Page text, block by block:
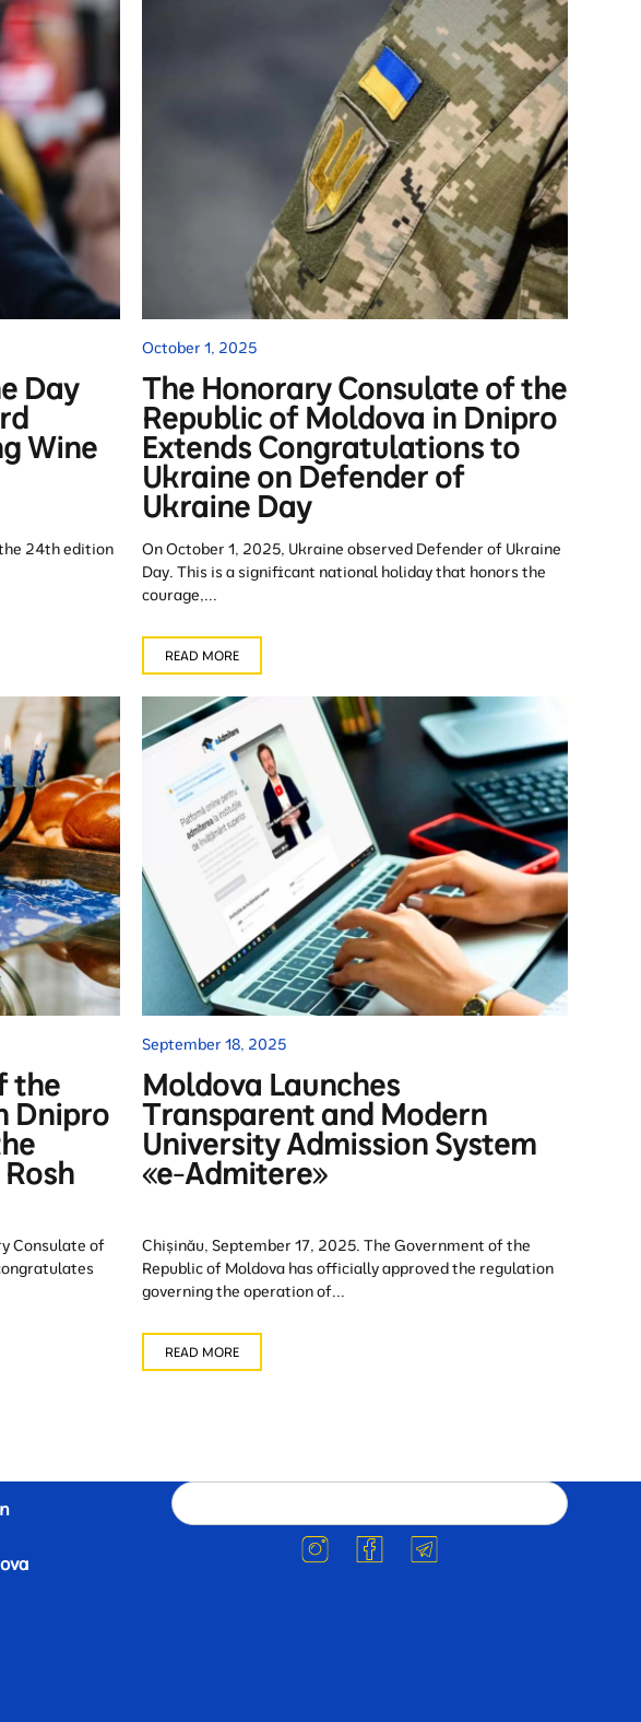
Day
Wine
24th edition
October 1, 2025
The Honorary Consulate of the
Republic of Moldova in Dnipro
Extends Congratulations to
Ukraine on Defender of
Ukraine Day
On October 1, 2025, Ukraine observed Defender of Ukraine
Day. This is a significant national holiday that honors the
courage,...
READ MORE
the
Dnipro
Consulate of
September 18, 2025
Moldova Launches
Transparent and Modern
University Admission System
«e-Admitere»
Chișinău, September 17, 2025. The Government of the
Republic of Moldova has officially approved the regulation
governing the operation of...
READ MORE